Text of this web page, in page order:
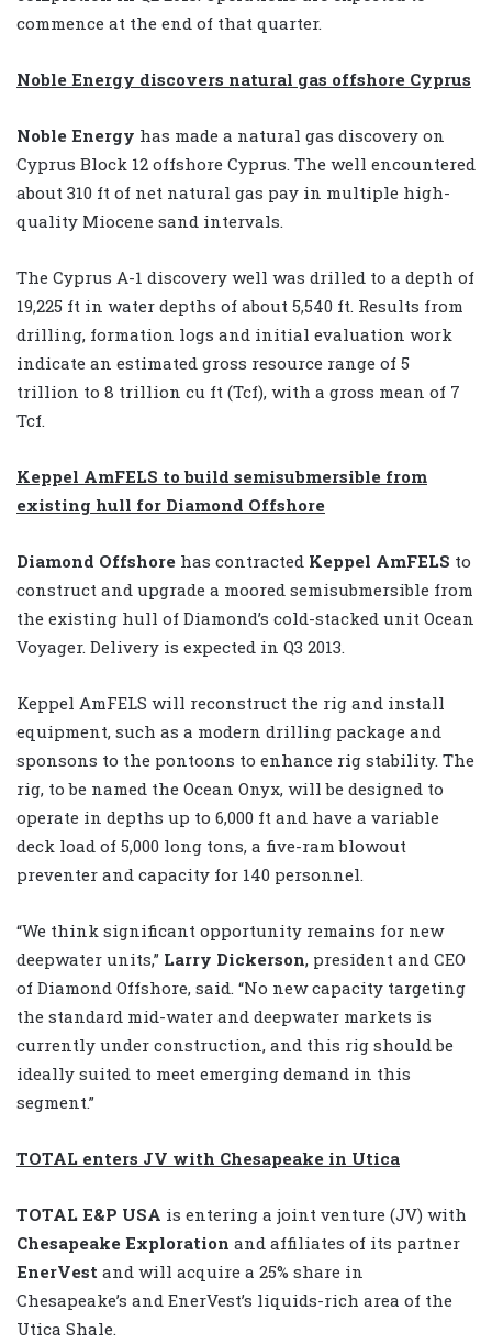
commence at the end of that quarter.
Noble Energy discovers natural gas offshore Cyprus
Noble Energy has made a natural gas discovery on
Cyprus Block 12 offshore Cyprus. The well encountered
about 310 ft of net natural gas pay in multiple high-
quality Miocene sand intervals.
The Cyprus A-1 discovery well was drilled to a depth of
19,225 ft in water depths of about 5,540 ft. Results from
drilling, formation logs and initial evaluation work
indicate an estimated gross resource range of 5
trillion to 8 trillion cu ft (Tcf), with a gross mean of 7
Tcf.
Keppel AmFELS to build semisubmersible from
existing hull for Diamond Offshore
Diamond Offshore has contracted Keppel AmFELS to
construct and upgrade a moored semisubmersible from
the existing hull of Diamond’s cold-stacked unit Ocean
Voyager. Delivery is expected in Q3 2013.
Keppel AmFELS will reconstruct the rig and install
equipment, such as a modern drilling package and
sponsons to the pontoons to enhance rig stability. The
rig, to be named the Ocean Onyx, will be designed to
operate in depths up to 6,000 ft and have a variable
deck load of 5,000 long tons, a five-ram blowout
preventer and capacity for 140 personnel.
“We think significant opportunity remains for new
deepwater units,” Larry Dickerson, president and CEO
of Diamond Offshore, said. “No new capacity targeting
the standard mid-water and deepwater markets is
currently under construction, and this rig should be
ideally suited to meet emerging demand in this
segment.”
TOTAL enters JV with Chesapeake in Utica
TOTAL E&P USA is entering a joint venture (JV) with
Chesapeake Exploration and affiliates of its partner
EnerVest and will acquire a 25% share in
Chesapeake’s and EnerVest’s liquids-rich area of the
Utica Shale.